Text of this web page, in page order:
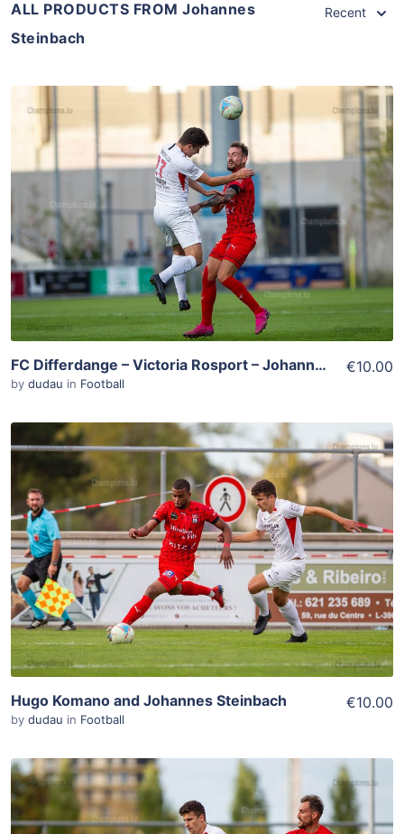
ALL PRODUCTS FROM Johannes
Steinbach
Recent
ADD TO WISHLIST
Add To Cart
View Details
FC Differdange – Victoria Rosport – Johannes Steinbach – Aurélien Joachim
by dudau in Football
€10.00
ADD TO WISHLIST
Add To Cart
View Details
Hugo Komano and Johannes Steinbach
by dudau in Football
€10.00
ADD TO WISHLIST